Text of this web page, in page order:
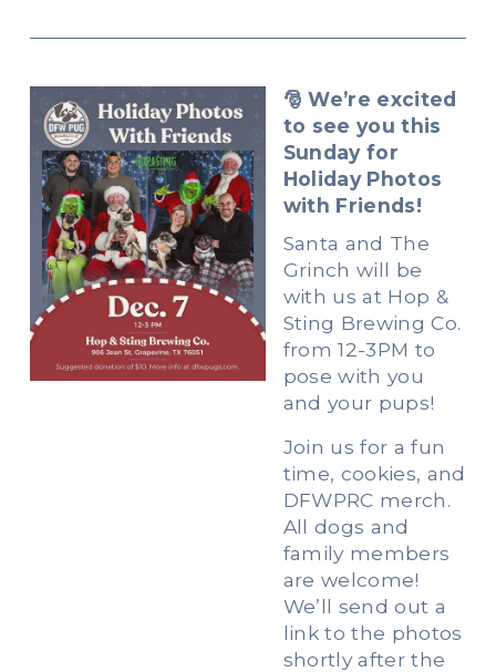
🎅 We’re excited
to see you this
Sunday for
Holiday Photos
with Friends!
Santa and The
Grinch will be
with us at Hop &
Sting Brewing Co.
from 12-3PM to
pose with you
and your pups!
Join us for a fun
time, cookies, and
DFWPRC merch.
All dogs and
family members
are welcome!
We’ll send out a
link to the photos
shortly after the